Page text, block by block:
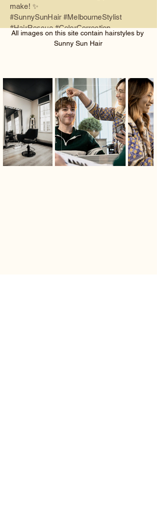
make! ✨
#SunnySunHair #MelbourneStylist
#HairRescue #ColorCorrection
#AshBlonde #SmokyOmbre
#LGBTQHairdresser #HairTransformatio
All images on this site contain hairstyles by
Sunny Sun Hair